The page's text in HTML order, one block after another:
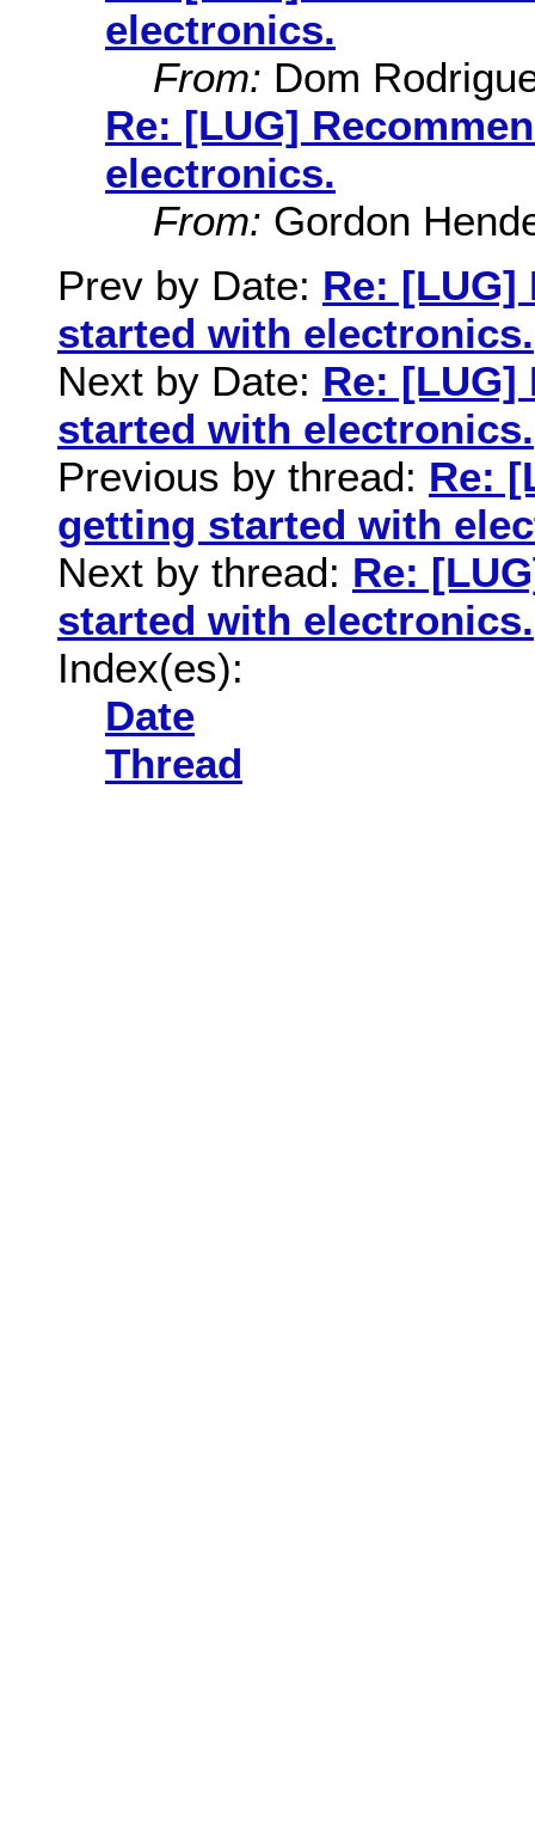
electronics.
From: Dom
Re: [LUG]
electronics.
From: Gordon
Prev by Date: Re: [LUG]
started with electronics.
Next by Date: Re: [LUG]
started with electronics.
Previous by thread: Re:
getting started with
Next by thread: Re:
started with electronics.
Index(es):
Date
Thread